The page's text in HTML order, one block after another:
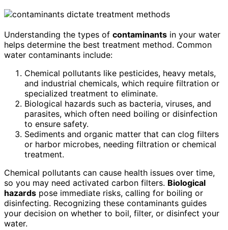
Understanding the types of contaminants in your water
helps determine the best treatment method. Common
water contaminants include:
Chemical pollutants like pesticides, heavy metals,
and industrial chemicals, which require filtration or
specialized treatment to eliminate.
Biological hazards such as bacteria, viruses, and
parasites, which often need boiling or disinfection
to ensure safety.
Sediments and organic matter that can clog filters
or harbor microbes, needing filtration or chemical
treatment.
Chemical pollutants can cause health issues over time,
so you may need activated carbon filters. Biological
hazards pose immediate risks, calling for boiling or
disinfecting. Recognizing these contaminants guides
your decision on whether to boil, filter, or disinfect your
water.